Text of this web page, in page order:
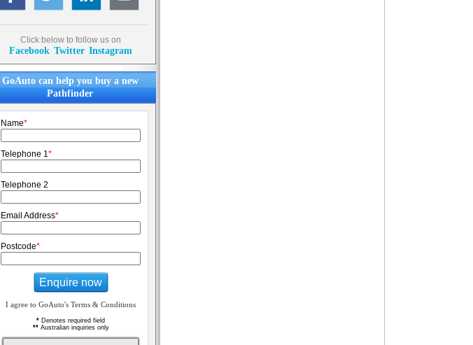
Click below to follow us on
Facebook Twitter Instagram
GoAuto can help you buy a new
Pathfinder
Name*
Telephone 1*
Telephone 2
Email Address*
Postcode*
Enquire now
I agree to GoAuto's Terms & Conditions
* Denotes required field
**Australian inquiries only